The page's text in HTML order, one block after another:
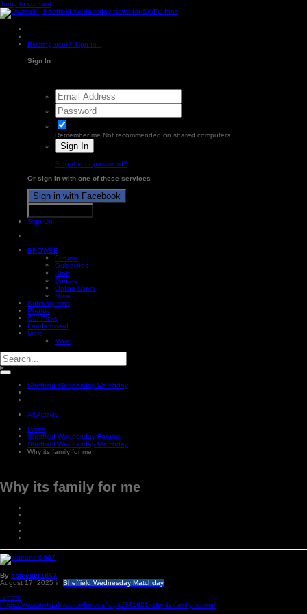
Jump to content
Existing user? Sign In
Sign In
Remember me Not recommended on shared computers
Sign In
Forgot your password?
Or sign in with one of these services
Sign in with Facebook
Sign Up
BROWSE
Forums
Guidelines
Staff
Donate
Online Users
More
Subscriptions
Photos
Our Picks
Leaderboard
More
More
Sheffield Wednesday Matchday
All Activity
Home
Sheffield Wednesday Forums
Sheffield Wednesday Matchday
Why its family for me
Why its family for me
By asteener1867
August 17, 2025 in Sheffield Wednesday Matchday
Share
https://www.owlstalk.co.uk/forums/topic/341821-why-its-family-for-me/